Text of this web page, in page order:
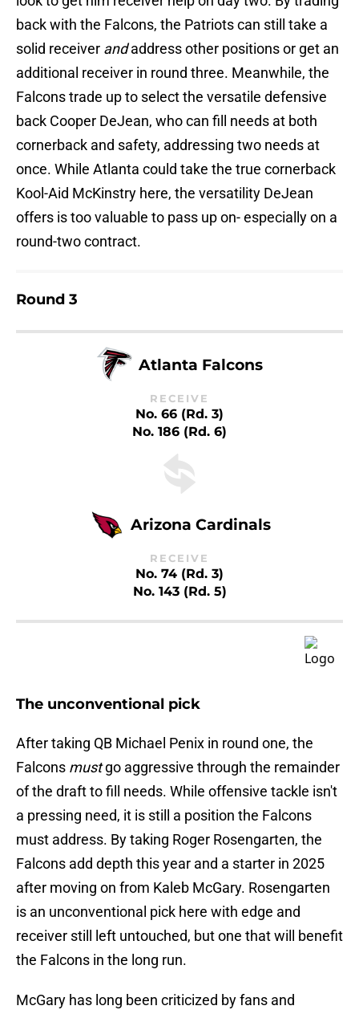
back with the Falcons, the Patriots can still take a
solid receiver andaddress other positions or get an
additional receiver in round three. Meanwhile, the
Falcons trade up to select the versatile defensive
back Cooper DeJean, who can fill needs at both
cornerback and safety, addressing two needs at
once. While Atlanta could take the true cornerback
Kool-Aid McKinstry here, the versatility DeJean
offers is too valuable to pass up on- especially on a
round-two contract.
Round 3
Atlanta Falcons
RECEIVE
No. 66 (Rd. 3)
No. 186 (Rd. 6)
Arizona Cardinals
RECEIVE
No. 74 (Rd. 3)
No. 143 (Rd. 5)
The unconventional pick
After taking QB Michael Penix in round one, the
Falcons mustgo aggressive through the remainder
of the draft to fill needs. While offensive tackle isn't
a pressing need, it is still a position the Falcons
must address. By taking Roger Rosengarten, the
Falcons add depth this year and a starter in 2025
after moving on from Kaleb McGary. Rosengarten
is an unconventional pick here with edge and
receiver still left untouched, but one that will benefit
the Falcons in the long run.
McGary has long been criticized by fans and